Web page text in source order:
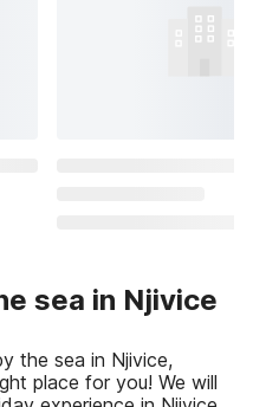
sea in Njivice
the sea in Njivice,
place for you! We will